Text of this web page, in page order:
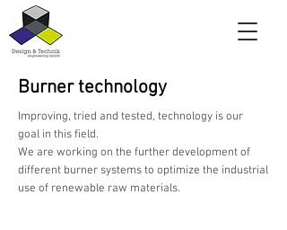
Burner technology
Improving, tried and tested, technology is our
goal in this field.
We are working on the further development of
different burner systems to optimize the industrial
use of renewable raw materials.